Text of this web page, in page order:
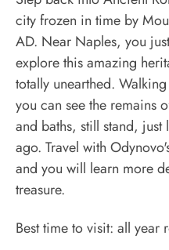
city frozen in time by
AD. Near Naples, you
explore this amazing
totally unearthed.
you can see the remains
and baths, still stand,
ago. Travel with
and you will learn more
treasure.
Best time to visit: all year